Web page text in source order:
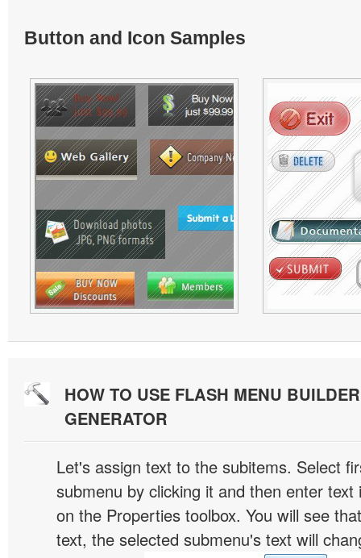
Button and Icon Samples
HOW TO USE FLASH MENU
GENERATOR
Let's assign text to the subitems. Select
submenu by clicking it and then enter text
on the Properties toolbox. You will see
text, the selected submenu's text will